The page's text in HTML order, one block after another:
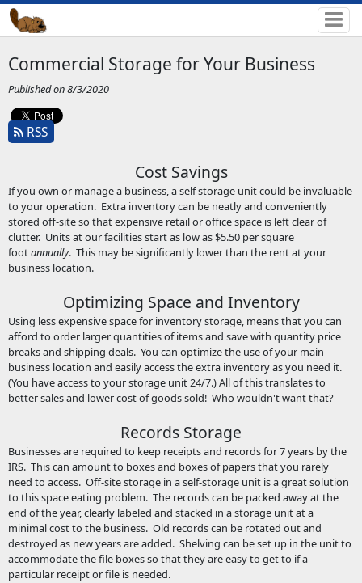
Commercial Storage for Your Business
Published on 8/3/2020
RSS
Cost Savings
If you own or manage a business, a self storage unit could be invaluable
to your operation. Extra inventory can be neatly and conveniently
stored off-site so that expensive retail or office space is left clear of
clutter. Units at our facilities start as low as $5.50 per square
footannually. This may be significantly lower than the rent at your
business location.
Optimizing Space and Inventory
Using less expensive space for inventory storage, means that you can
afford to order larger quantities of items and save with quantity price
breaks and shipping deals. You can optimize the use of your main
business location and easily access the extra inventory as you need it.
(You have access to your storage unit 24/7.) All of this translates to
better sales and lower cost of goods sold! Who wouldn't want that?
Records Storage
Businesses are required to keep receipts and records for 7 years by the
IRS. This can amount to boxes and boxes of papers that you rarely
need to access. Off-site storage in a self-storage unit is a great solution
to this space eating problem. The records can be packed away at the
end of the year, clearly labeled and stacked in a storage unit at a
minimal cost to the business. Old records can be rotated out and
destroyed as new years are added. Shelving can be set up in the unit to
accommodate the file boxes so that they are easy to get to if a
particular receipt or file is needed.